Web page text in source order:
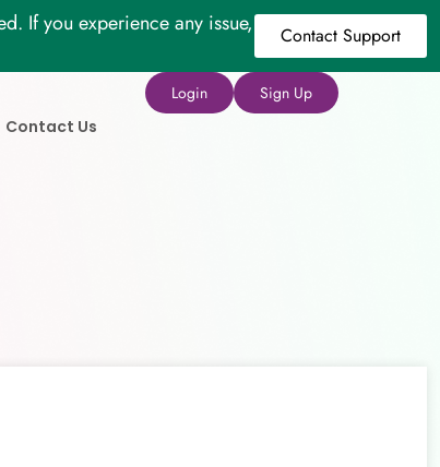
If you experience any issue,
Contact Support
Contact Us
Login Sign Up